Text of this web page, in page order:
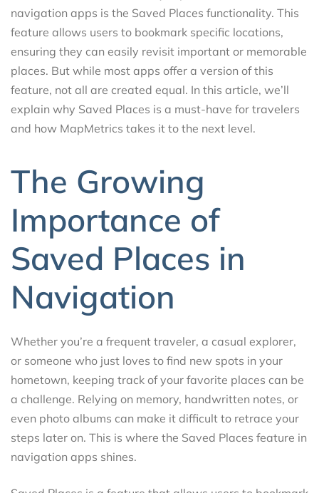
navigation apps is the Saved Places functionality. This
feature allows users to bookmark specific locations,
ensuring they can easily revisit important or memorable
places. But while most apps offer a version of this
feature, not all are created equal. In this article, we’ll
explain why Saved Places is a must-have for travelers
and how MapMetrics takes it to the next level.
The Growing
Importance of
Saved Places in
Navigation
Whether you’re a frequent traveler, a casual explorer,
or someone who just loves to find new spots in your
hometown, keeping track of your favorite places can be
a challenge. Relying on memory, handwritten notes, or
even photo albums can make it difficult to retrace your
steps later on. This is where the Saved Places feature in
navigation apps shines.